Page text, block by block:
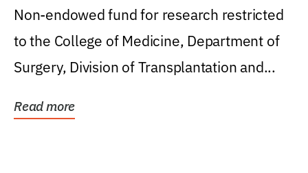
Non-endowed fund for research restricted
to the College of Medicine, Department of
Surgery, Division of Transplantation and...
Read more